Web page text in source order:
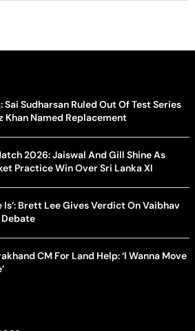
Sai Sudharsan Ruled Out Of Test Series
Khan Named Replacement
2026: Jaiswal And Gill Shine As
Practice Win Over Sri Lanka XI
Is’: Brett Lee Gives Verdict On Vaibhav
CM For Land Help: ‘I Wanna Move